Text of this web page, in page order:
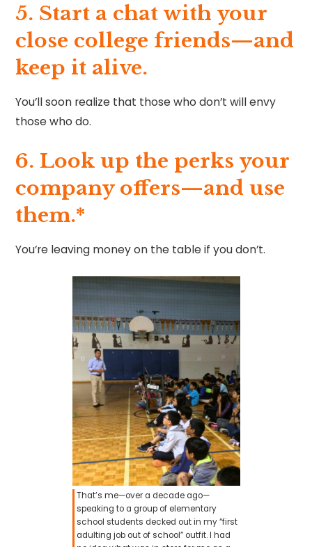
5. Start a chat with your
close college friends—and
keep it alive.
You’ll soon realize that those who don’t will envy
those who do.
6. Look up the perks your
company offers—and use
them.*
You’re leaving money on the table if you don’t.
That’s me—over a decade ago—
speaking to a group of elementary
school students decked out in my “first
adulting job out of school” outfit. I had